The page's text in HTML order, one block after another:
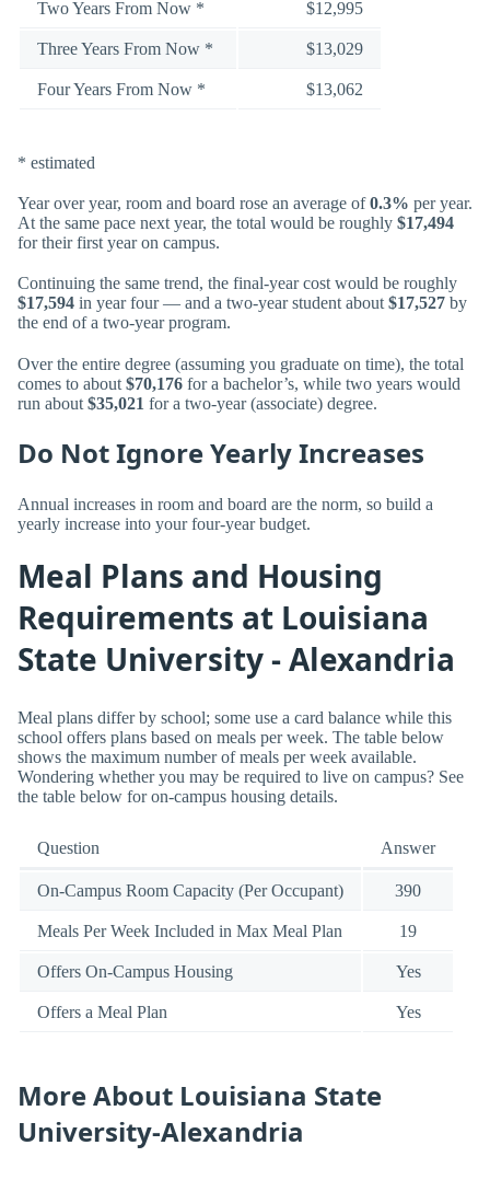
Two Years From Now * $12,995
Three Years From Now * $13,029
Four Years From Now * $13,062
* estimated
Year over year, room and board rose an average of0.3% per year.
At the same pace next year, the total would be roughly $17,494
for their first year on campus.
Continuing the same trend, the final-year cost would be roughly
$17,594 in year four — and a two-year student about $17,527 by
the end of a two-year program.
Over the entire degree (assuming you graduate on time), the total
comes to about $70,176 for a bachelor’s, while two years would
run about $35,021 for a two-year (associate) degree.
Do Not Ignore Yearly Increases
Annual increases in room and board are the norm, so build a
yearly increase into your four-year budget.
Meal Plans and Housing
Requirements at Louisiana
State University - Alexandria
Meal plans differ by school; some use a card balance while this
school offers plans based on meals per week. The table below
shows the maximum number of meals per week available.
Wondering whether you may be required to live on campus? See
the table below for on-campus housing details.
Question Answer
On-Campus Room Capacity (Per Occupant) 390
Meals Per Week Included in Max Meal Plan 19
Offers On-Campus Housing Yes
Offers a Meal Plan Yes
More About Louisiana State
University-Alexandria